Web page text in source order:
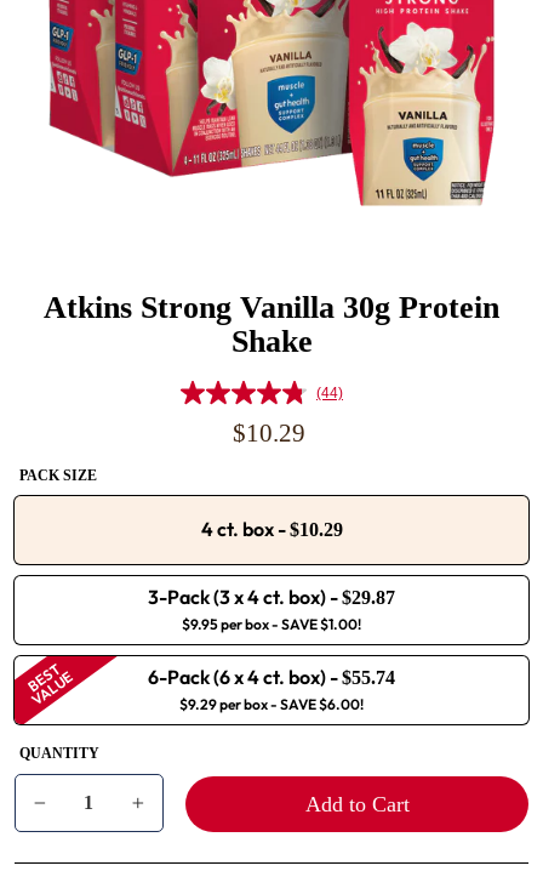
Atkins Strong Vanilla 30g Protein
Shake
Read
link.
(44)
Regular
$10.29
PACK SIZE
4 ct. box-$10.29
3-Pack (3 x 4 ct. box) -$29.87
$9.95 per box- SAVE $1.00!
6-Pack (6 x 4 ct. box) -$55.74
$9.29 per box- SAVE $6.00!
BEST
VALUE
QUANTITY
Add to Cart